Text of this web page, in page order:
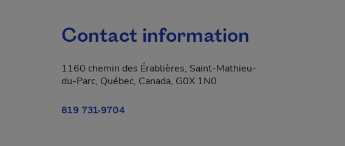
Contact information
1160 chemin des Érablières, Saint-Mathieu-
du-Parc, Québec, Canada, G0X 1N0
819 731-9704